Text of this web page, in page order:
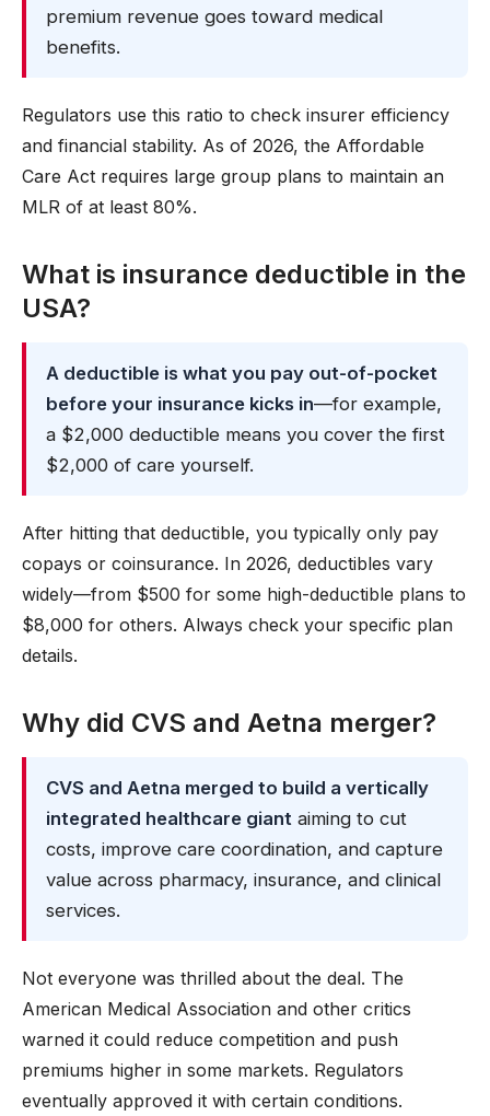
premium revenue goes toward medical
benefits.
Regulators use this ratio to check insurer efficiency
and financial stability. As of 2026, the Affordable
Care Act requires large group plans to maintain an
MLR of at least 80%.
What is insurance deductible in the
USA?
A deductible is what you pay out-of-pocket
before your insurance kicks in—for example,
a $2,000 deductible means you cover the first
$2,000 of care yourself.
After hitting that deductible, you typically only pay
copays or coinsurance. In 2026, deductibles vary
widely—from $500 for some high-deductible plans to
$8,000 for others. Always check your specific plan
details.
Why did CVS and Aetna merger?
CVS and Aetna merged to build a vertically
integrated healthcare giant aiming to cut
costs, improve care coordination, and capture
value across pharmacy, insurance, and clinical
services.
Not everyone was thrilled about the deal. The
American Medical Association and other critics
warned it could reduce competition and push
premiums higher in some markets. Regulators
eventually approved it with certain conditions.